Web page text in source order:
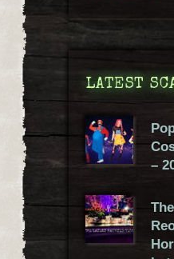
LATEST
–